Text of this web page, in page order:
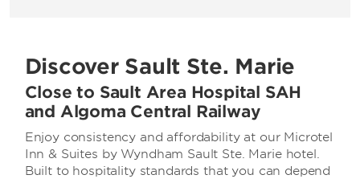
Discover Sault Ste. Marie
Close to Sault Area Hospital SAH
and Algoma Central Railway
Enjoy consistency and affordability at our Microtel
Inn & Suites by Wyndham Sault Ste. Marie hotel.
Built to hospitality standards that you can depend